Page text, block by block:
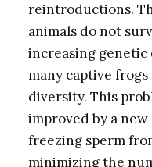
reintroductions.
animals do not
increasing genetic
many captive
diversity. This
improved by a
freezing sperm
minimizing the